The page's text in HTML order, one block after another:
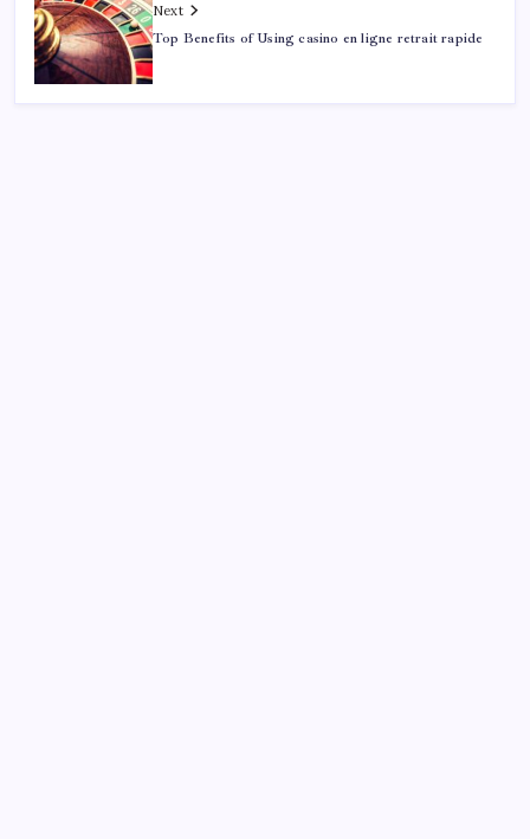
Next
Top Benefits of Using casino en ligne retrait rapide